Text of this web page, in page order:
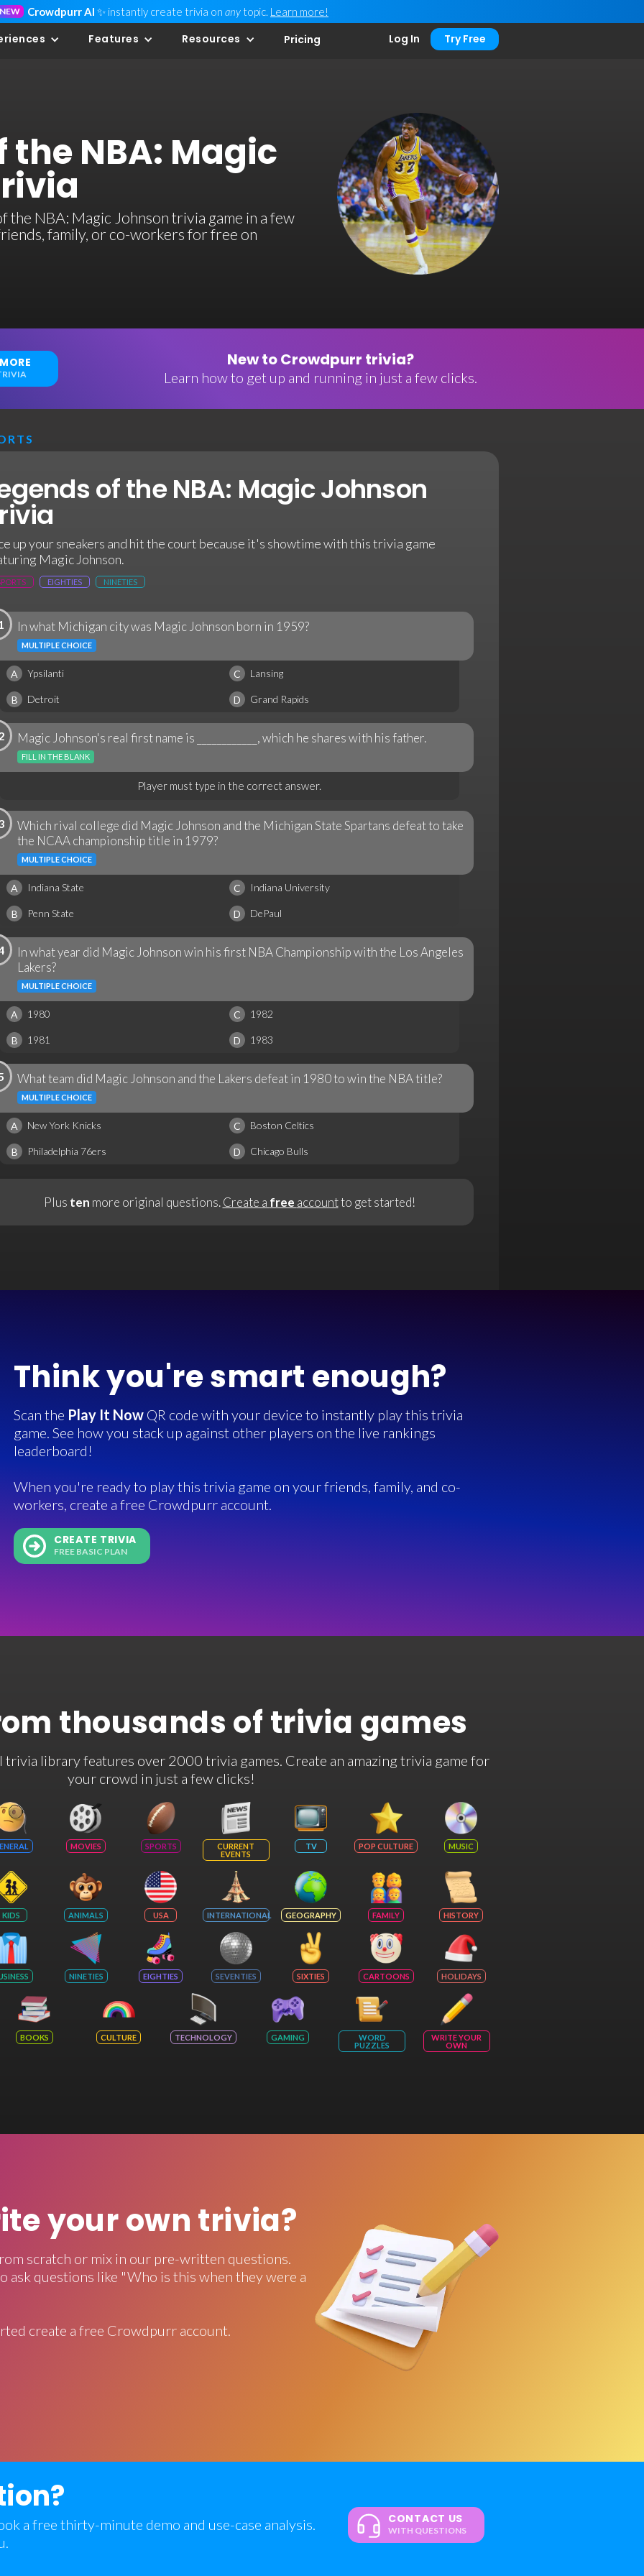
NEW Crowdpurr AI ✨ instantly create trivia on any topic. Learn more!
Features Resources Pricing Log In Try Free
the NBA: Magic
the NBA: Magic Johnson trivia game in a few
family, or co-workers for free on
New to Crowdpurr trivia?
Learn how to get up and running in just a few clicks.
of the NBA: Magic Johnson
up your sneakers and hit the court because it's showtime with this trivia game
Magic Johnson.
EIGHTIES NINETIES
In what Michigan city was Magic Johnson born in 1959?
MULTIPLE CHOICE
A Ypsilanti C Lansing
B Detroit D Grand Rapids
Magic Johnson's real first name is ____________, which he shares with his father.
FILL IN THE BLANK
Player must type in the correct answer.
Which rival college did Magic Johnson and the Michigan State Spartans defeat to take
the NCAA championship title in 1979?
MULTIPLE CHOICE
A Indiana State C Indiana University
B Penn State D DePaul
In what year did Magic Johnson win his first NBA Championship with the Los Angeles
Lakers?
MULTIPLE CHOICE
A 1980 C 1982
B 1981 D 1983
What team did Magic Johnson and the Lakers defeat in 1980 to win the NBA title?
MULTIPLE CHOICE
A New York Knicks C Boston Celtics
B Philadelphia 76ers D Chicago Bulls
Plus ten more original questions.Create a free accountto get started!
Think you're smart enough?
Scan the Play It Now QR code with your device to instantly play this trivia
game. See how you stack up against other players on the live rankings
leaderboard!
When you're ready to play this trivia game on your friends, family, and co-
workers, create a free Crowdpurr account.
CREATE TRIVIA
FREE BASIC PLAN
thousands of trivia games
library features over 2000 trivia games. Create an amazing trivia game for
your crowd in just a few clicks!
MOVIES SPORTS
CURRENT
EVENTS
TV POP CULTURE MUSIC
KIDS ANIMALS USA INTERNATIONAL GEOGRAPHY FAMILY HISTORY
NINETIES EIGHTIES SEVENTIES SIXTIES CARTOONS HOLIDAYS
BOOKS CULTURE TECHNOLOGY GAMING
WORD
PUZZLES
WRITE YOUR
OWN
your own trivia?
scratch or mix in our pre-written questions.
ask questions like "Who is this when they were a
create a free Crowdpurr account.
a free thirty-minute demo and use-case analysis.
CONTACT US
WITH QUESTIONS